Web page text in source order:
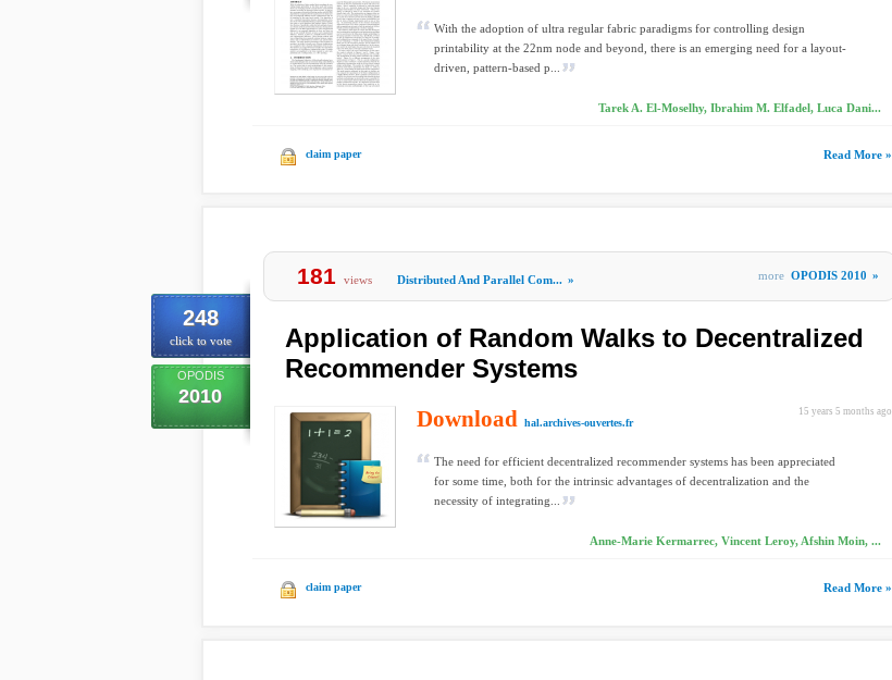
With the adoption of ultra regular fabric paradigms for controlling design
printability at the 22nm node and beyond, there is an emerging need for a layout-
driven, pattern-based p...
Tarek A. El-Moselhy, Ibrahim M. Elfadel, Luca Dani...
claim paper Read More »
248
click to vote
OPODIS
2010
181 views Distributed And Parallel Com... » more OPODIS 2010 »
Application of Random Walks to Decentralized
Recommender Systems
15 years 5 months ago
Download hal.archives-ouvertes.fr
The need for efficient decentralized recommender systems has been appreciated
for some time, both for the intrinsic advantages of decentralization and the
necessity of integrating...
Anne-Marie Kermarrec, Vincent Leroy, Afshin Moin, ...
claim paper Read More »